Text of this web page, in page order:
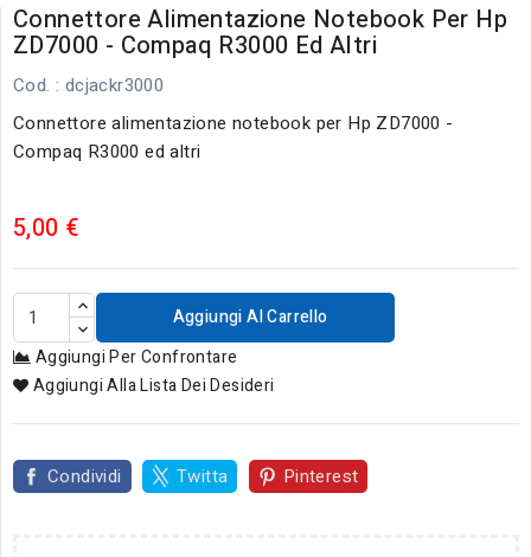
Connettore Alimentazione Notebook Per Hp
ZD7000 - Compaq R3000 Ed Altri
Cod. : dcjackr3000
Connettore alimentazione notebook per Hp ZD7000 -
Compaq R3000 ed altri
5,00 €
Aggiungi Al Carrello
Aggiungi Per Confrontare
Aggiungi Alla Lista Dei Desideri
Condividi Twitta Pinterest